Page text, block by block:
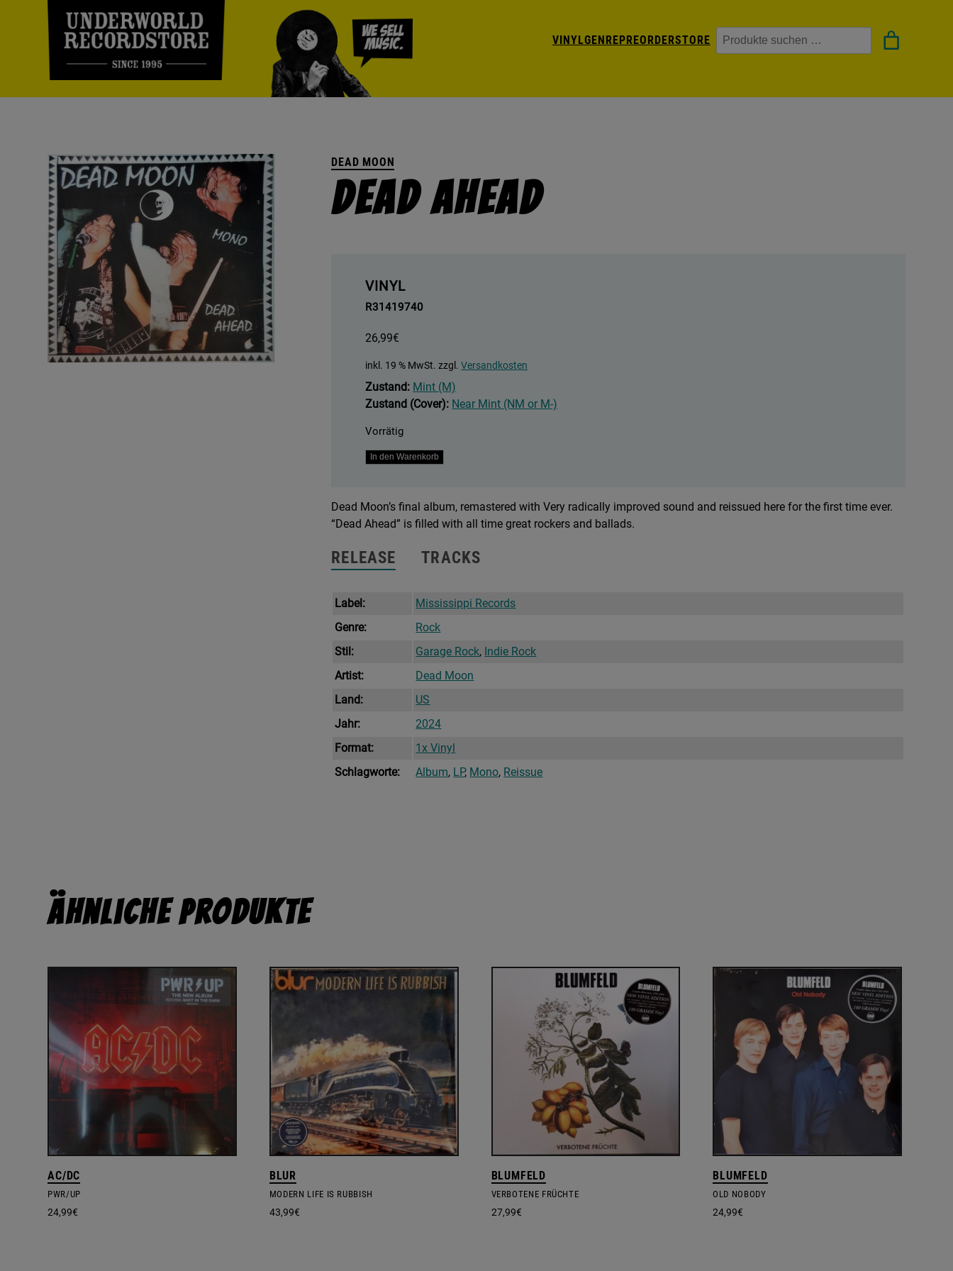
VINYLGENREPREORDERSTORE Suchen
DEAD MOON
Dead Ahead
VINYL
R31419740
26,99€
inkl. 19 % MwSt. zzgl.Versandkosten
Zustand: Mint (M)
Zustand (Cover): Near Mint (NM or M-)
Vorrätig
Dead
In den Warenkorb
Dead Moon’s final album, remastered with Very radically improved sound and reissued here for the first time ever.
“Dead Ahead” is filled with all time great rockers and ballads.
RELEASE TRACKS
Label:
Mississippi Records
Genre:
Rock
Stil:
Garage Rock, Indie Rock
Artist:
Dead Moon
Land:
US
Jahr:
2024
Format:
1x Vinyl
Schlagworte:
Album, LP, Mono, Reissue
Ähnliche Produkte
AC/DC
PWR/UP
24,99€
BLUR
MODERN LIFE IS RUBBISH
43,99€
BLUMFELD
VERBOTENE FRÜCHTE
27,99€
BLUMFELD
OLD NOBODY
24,99€